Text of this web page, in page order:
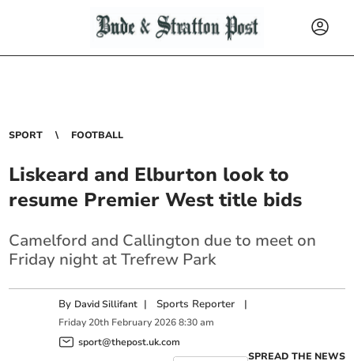
SPORT FOOTBALL
Liskeard and Elburton look to
resume Premier West title bids
Camelford and Callington due to meet on
Friday night at Trefrew Park
By David Sillifant | Sports Reporter |
Friday 20th February 2026 8:30 am
sport@thepost.uk.com
SPREAD THE NEWS